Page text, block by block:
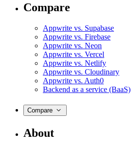
Compare
Appwrite vs. Supabase
Appwrite vs. Firebase
Appwrite vs. Neon
Appwrite vs. Vercel
Appwrite vs. Netlify
Appwrite vs. Cloudinary
Appwrite vs. Auth0
Backend as a service (BaaS)
Compare
About